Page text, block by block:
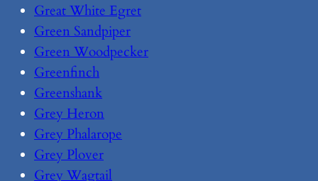
Great White Egret
Green Sandpiper
Green Woodpecker
Greenfinch
Greenshank
Grey Heron
Grey Phalarope
Grey Plover
Grey Wagtail